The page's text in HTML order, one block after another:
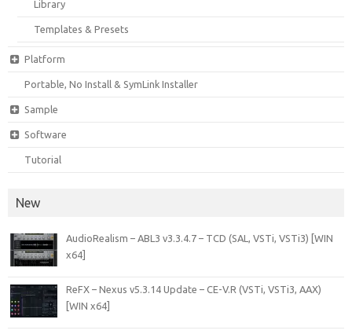
Library
Templates & Presets
Platform
Portable, No Install & SymLink Installer
Sample
Software
Tutorial
New
AudioRealism – ABL3 v3.3.4.7 – TCD (SAL, VSTi, VSTi3) [WIN
x64]
ReFX – Nexus v5.3.14 Update – CE-V.R (VSTi, VSTi3, AAX)
[WIN x64]